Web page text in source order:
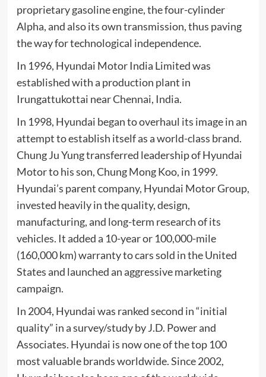
proprietary gasoline engine, the four-cylinder
Alpha, and also its own transmission, thus paving
the way for technological independence.
In 1996, Hyundai Motor India Limitedwas
established with a production plant in
Irungattukottai nearChennai, India.
In 1998, Hyundai began to overhaul its image in an
attempt to establish itself as a world-class brand.
Chung Ju Yung transferred leadership of Hyundai
Motor to his son,Chung Mong Koo, in 1999.
Hyundai’s parent company, Hyundai Motor Group,
invested heavily in the quality, design,
manufacturing, and long-term research of its
vehicles. It added a 10-year or 100,000-mile
(160,000 km) warranty to cars sold in the United
States and launched an aggressive marketing
campaign.
In 2004, Hyundai was ranked second in “initial
quality” in a survey/study byJ.D. Power and
Associates. Hyundai is now one of the top 100
most valuable brands worldwide. Since 2002,